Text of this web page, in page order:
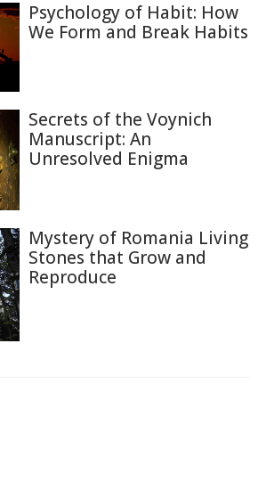
Psychology of Habit: How
We Form and Break Habits
Secrets of the Voynich
Manuscript: An
Unresolved Enigma
Mystery of Romania Living
Stones that Grow and
Reproduce